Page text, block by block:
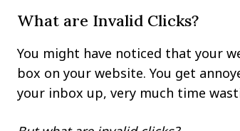
What are Invalid Clicks?
You might have noticed that your
box on your website. You get
your inbox up, very much time